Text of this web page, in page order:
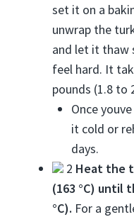
set it on a
unwrap the
and let it thaw
feel hard. It
pounds (1.8 to
Once
it cold or
days.
2 Heat the
(163 °C) until
°C). For a